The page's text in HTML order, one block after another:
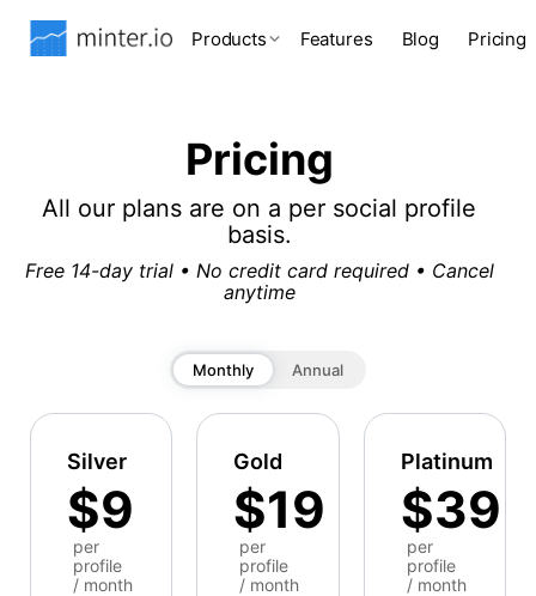
Products Features Blog Pricing
Pricing
All our plans are on a per social profile
basis.
Free 14-day trial • No credit card required • Cancel
anytime
Monthly Annual
Silver
$9
per
profile
/ month
Gold
$19
per
profile
/ month
Platinum
$39
per
profile
/ month